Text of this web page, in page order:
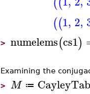
((1, 2,
> numelems(cs1)
Examining the
> M ≔